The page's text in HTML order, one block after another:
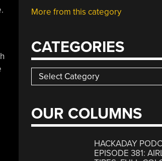
More from this category
CATEGORIES
Categories
OUR COLUMNS
HACKADAY
EPISODE 381: